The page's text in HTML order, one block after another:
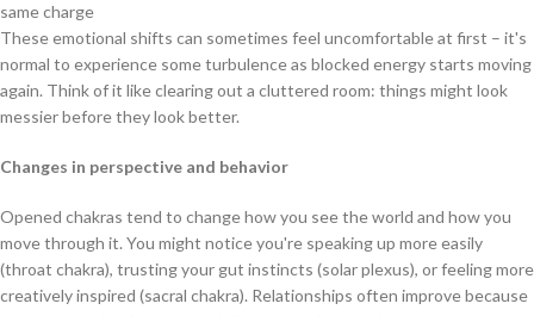
same charge
These emotional shifts can sometimes feel uncomfortable at first – it's
normal to experience some turbulence as blocked energy starts moving
again. Think of it like clearing out a cluttered room: things might look
messier before they look better.
Changes in perspective and behavior
Opened chakras tend to change how you see the world and how you
move through it. You might notice you're speaking up more easily
(throat chakra), trusting your gut instincts (solar plexus), or feeling more
creatively inspired (sacral chakra). Relationships often improve because